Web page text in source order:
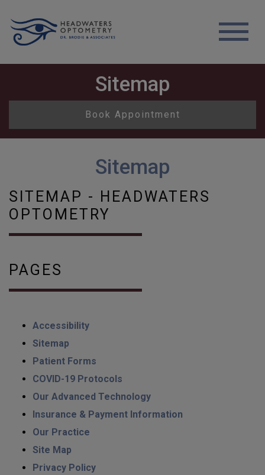
Sitemap
Book Appointment
Sitemap
SITEMAP - HEADWATERS
OPTOMETRY
PAGES
Accessibility
Sitemap
Patient Forms
COVID-19 Protocols
Our Advanced Technology
Insurance & Payment Information
Our Practice
Site Map
Privacy Policy